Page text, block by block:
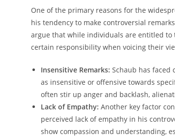
One of the primary reasons for the
his tendency⁤ to make controversial
argue that while individuals ‌are entitled‍
certain responsibility‍ when voicing their
Insensitive Remarks: ​Schaub has⁤ faced
as⁢ insensitive or offensive towards
often stir‌ up anger​ and backlash,
Lack of​ Empathy: Another key factor‌
‌perceived lack of empathy in his
show compassion‍ and understanding,